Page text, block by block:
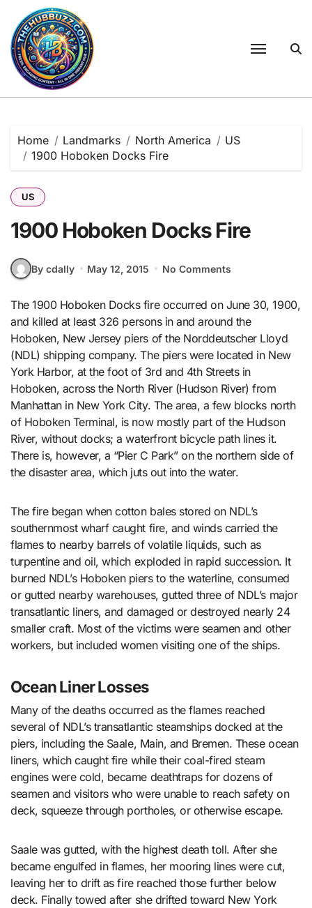
content
Home Landmarks North America
US
1900 Hoboken Docks Fire
US
1900 Hoboken Docks Fire
By cdally May 12, 2015 No Comments
The 1900 Hoboken Docks fire occurred on June 30, 1900,
and killed at least 326 persons in and around the
Hoboken, New Jersey piers of the Norddeutscher Lloyd
(NDL) shipping company. The piers were located in New
York Harbor, at the foot of 3rd and 4th Streets in
Hoboken, across the North River (Hudson River) from
Manhattan in New York City. The area, a few blocks north
of Hoboken Terminal, is now mostly part of the Hudson
River, without docks; a waterfront bicycle path lines it.
There is, however, a “Pier C Park” on the northern side of
the disaster area, which juts out into the water.
The fire began when cotton bales stored on NDL’s
southernmost wharf caught fire, and winds carried the
flames to nearby barrels of volatile liquids, such as
turpentine and oil, which exploded in rapid succession. It
burned NDL’s Hoboken piers to the waterline, consumed
or gutted nearby warehouses, gutted three of NDL’s major
transatlantic liners, and damaged or destroyed nearly 24
smaller craft. Most of the victims were seamen and other
workers, but included women visiting one of the ships.
Ocean Liner Losses
Many of the deaths occurred as the flames reached
several of NDL’s transatlantic steamships docked at the
piers, including the Saale, Main, and Bremen. These ocean
liners, which caught fire while their coal-fired steam
engines were cold, became deathtraps for dozens of
seamen and visitors who were unable to reach safety on
deck, squeeze through portholes, or otherwise escape.
Saale was gutted, with the highest death toll. After she
became engulfed in flames, her mooring lines were cut,
leaving her to drift as fire reached those further below
deck. Finally towed after she drifted toward New York